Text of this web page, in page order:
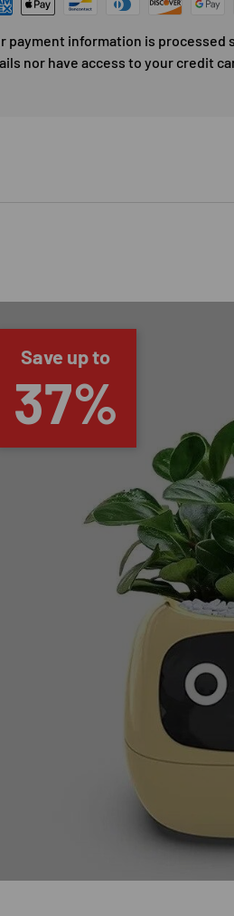
payment information is processed
nor have access to your credit
Save up to
37%